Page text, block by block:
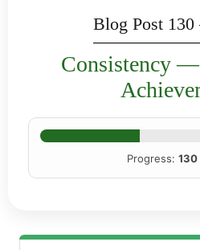
Blog Post
Consistency
Progress: 130